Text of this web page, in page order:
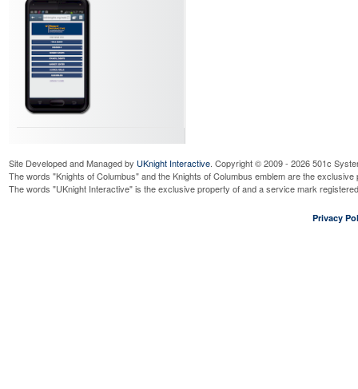
Site Developed and Managed by UKnight Interactive. Copyright © 2009 - 2026 501c
The words "Knights of Columbus" and the Knights of Columbus emblem are the
The words "UKnight Interactive" is the exclusive property of and a service mark
Privacy